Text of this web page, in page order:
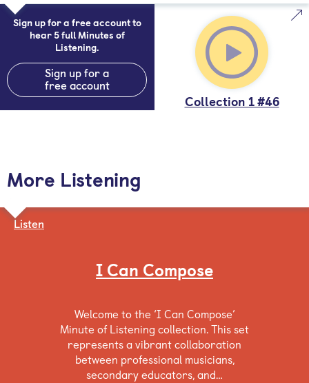
Sign up for a free account to
hear 5 full Minutes of
Listening.
Sign up for a
free account
Collection 1 #46
More Listening
Listen
I Can Compose
Welcome to the ‘I Can Compose’
Minute of Listening collection. This set
represents a vibrant collaboration
between professional musicians,
secondary educators, and…